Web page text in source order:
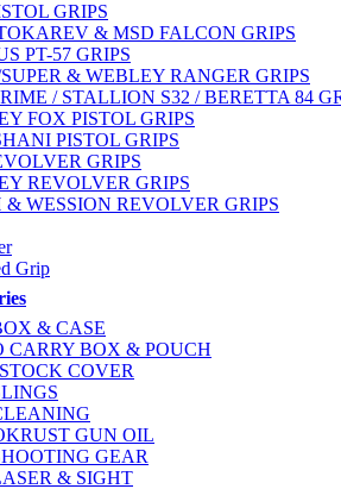
GRIPS
& MSD FALCON GRIPS
PT-57 GRIPS
& WEBLEY RANGER GRIPS
/ STALLION S32 / BERETTA 84
FOX PISTOL GRIPS
PISTOL GRIPS
GRIPS
REVOLVER GRIPS
& WESSION REVOLVER GRIPS
Grip
& CASE
CARRY BOX & POUCH
COVER
GUN OIL
GEAR
& SIGHT